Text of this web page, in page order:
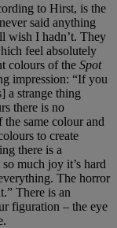
to Hirst, is the
said anything
wish I hadn’t. They
feel absolutely
colours of the Spot
impression: “If you
a strange thing
there is no
same colour and
to create
there is a
much joy it’s hard
The horror
There is an
figuration – the eye